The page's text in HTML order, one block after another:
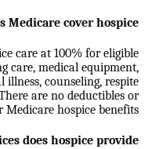
Medicare cover hospice?
care at 100% for eligible
care, medical equipment,
counseling, respite
are no deductibles or
hospice benefits.
does hospice provide?